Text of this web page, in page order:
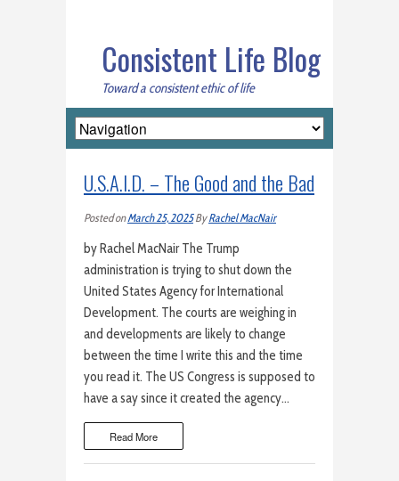
Consistent Life Blog
Toward a consistent ethic of life
U.S.A.I.D. – The Good and the Bad
Posted onMarch 25, 2025ByRachel MacNair
by Rachel MacNair The Trump
administration is trying to shut down the
United States Agency for International
Development. The courts are weighing in
and developments are likely to change
between the time I write this and the time
you read it. The US Congress is supposed to
have a say since it created the agency…
Read More